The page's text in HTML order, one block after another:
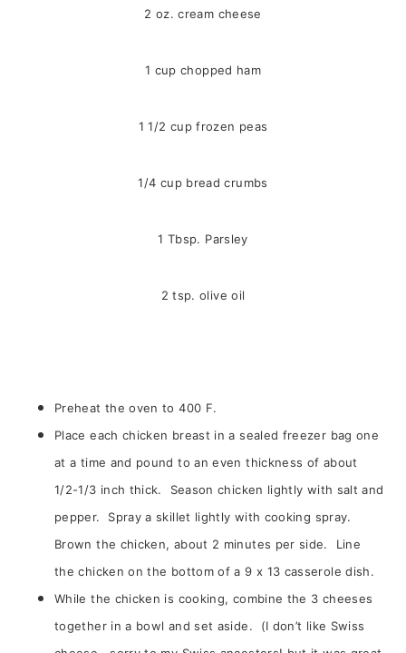
2 oz. cream cheese
1 cup chopped ham
1 1/2 cup frozen peas
1/4 cup bread crumbs
1 Tbsp. Parsley
2 tsp. olive oil
Preheat the oven to 400 F.
Place each chicken breast in a sealed freezer bag one
at a time and pound to an even thickness of about
1/2-1/3 inch thick. Season chicken lightly with salt and
pepper. Spray a skillet lightly with cooking spray.
Brown the chicken, about 2 minutes per side. Line
the chicken on the bottom of a 9 x 13 casserole dish.
While the chicken is cooking, combine the 3 cheeses
together in a bowl and set aside. (I don’t like Swiss